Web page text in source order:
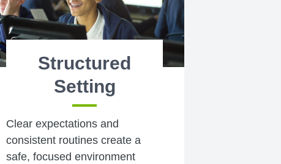
Structured
Setting
Clear expectations and
consistent routines create a
safe, focused environment